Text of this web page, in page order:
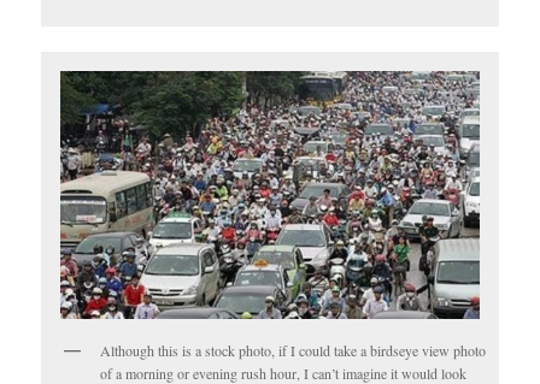
Although this is a stock photo, if I could take a birdseye view photo
of a morning or evening rush hour, I can’t imagine it would look